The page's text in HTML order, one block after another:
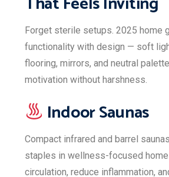
Forget sterile setups. 2025 home
functionality with design — soft
flooring, mirrors, and neutral
motivation without harshness.
Indoor Saunas
Compact infrared and barrel
staples in wellness-focused
circulation, reduce inflammation,